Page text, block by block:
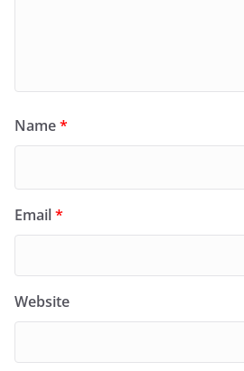
Name*
Email*
Website